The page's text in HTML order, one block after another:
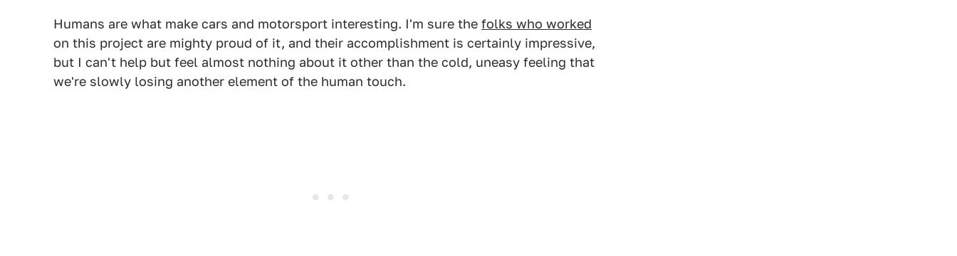
Humans are what make cars and motorsport interesting. I'm sure the folks who worked
on this project are mighty proud of it, and their accomplishment is certainly impressive,
but I can't help but feel almost nothing about it other than the cold, uneasy feeling that
we're slowly losing another element of the human touch.